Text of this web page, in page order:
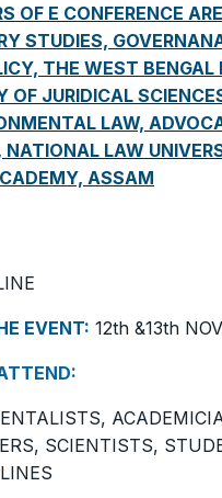
OF E CONFERENCE
STUDIES,
THE WEST
OF JURIDICAL
LAW,
NATIONAL LAW
ASSAM
EVENT: 12th &13th
SCIENTISTS,